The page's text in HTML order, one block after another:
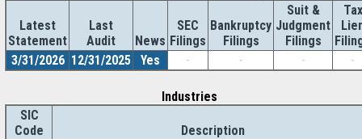
Latest
Statement
Last
Audit
News
SEC
Filings
Bankruptcy
Filings
Suit &
Judgment
Filings
Tax
3/31/2026 12/31/2025 Yes - - - -
Industries
SIC
Code
Description